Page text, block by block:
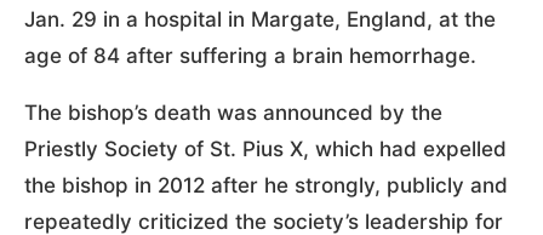
Jan. 29 in a hospital in Margate, England, at the
age of 84 after suffering a brain hemorrhage.
The bishop’s death was announced by the
Priestly Society of St. Pius X, which had expelled
the bishop in 2012 after he strongly, publicly and
repeatedly criticized the society’s leadership for